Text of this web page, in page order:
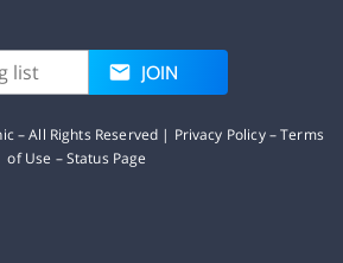
JOIN
– All Rights Reserved | Privacy Policy–Terms
of Use –Status Page